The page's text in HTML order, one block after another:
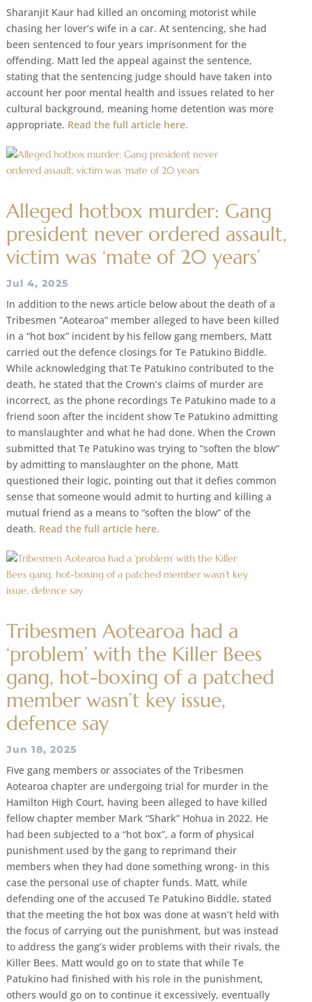
Sharanjit Kaur had killed an oncoming motorist while
chasing her lover’s wife in a car. At sentencing, she had
been sentenced to four years imprisonment for the
offending. Matt led the appeal against the sentence,
stating that the sentencing judge should have taken into
account her poor mental health and issues related to her
cultural background, meaning home detention was more
appropriate. Read the full article here.
Alleged hotbox murder: Gang
president never ordered assault,
victim was ‘mate of 20 years’
Jul 4, 2025
In addition to the news article below about the death of a
Tribesmen “Aotearoa” member alleged to have been killed
in a “hot box” incident by his fellow gang members, Matt
carried out the defence closings for Te Patukino Biddle.
While acknowledging that Te Patukino contributed to the
death, he stated that the Crown’s claims of murder are
incorrect, as the phone recordings Te Patukino made to a
friend soon after the incident show Te Patukino admitting
to manslaughter and what he had done. When the Crown
submitted that Te Patukino was trying to “soften the blow”
by admitting to manslaughter on the phone, Matt
questioned their logic, pointing out that it defies common
sense that someone would admit to hurting and killing a
mutual friend as a means to “soften the blow” of the
death. Read the full article here.
Tribesmen Aotearoa had a
‘problem’ with the Killer Bees
gang, hot-boxing of a patched
member wasn’t key issue,
defence say
Jun 18, 2025
Five gang members or associates of the Tribesmen
Aotearoa chapter are undergoing trial for murder in the
Hamilton High Court, having been alleged to have killed
fellow chapter member Mark “Shark” Hohua in 2022. He
had been subjected to a “hot box”, a form of physical
punishment used by the gang to reprimand their
members when they had done something wrong- in this
case the personal use of chapter funds. Matt, while
defending one of the accused Te Patukino Biddle, stated
that the meeting the hot box was done at wasn’t held with
the focus of carrying out the punishment, but was instead
to address the gang’s wider problems with their rivals, the
Killer Bees. Matt would go on to state that while Te
Patukino had finished with his role in the punishment,
others would go on to continue it excessively, eventually